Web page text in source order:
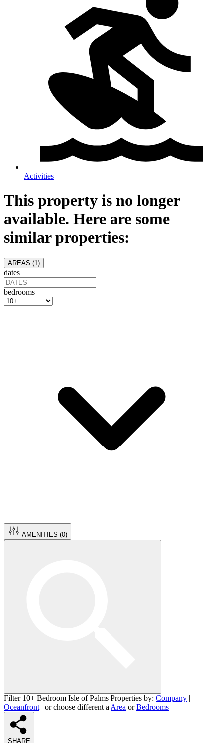
Activities
This property is no longer
available. Here are some
similar properties:
AREAS (1 )
dates
bedrooms
AMENITIES (0)
Filter 10+ Bedroom Isle of Palms Properties by: Company |
Oceanfront | or choose different a Area orBedrooms
SHARE